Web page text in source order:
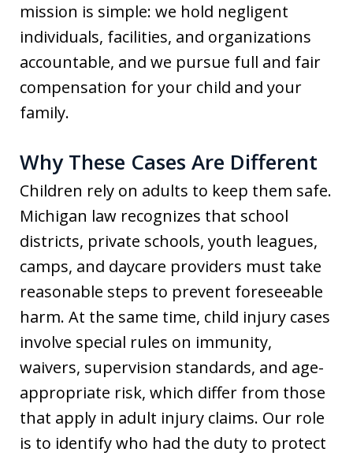
mission is simple: we hold negligent
individuals, facilities, and organizations
accountable, and we pursue full and fair
compensation for your child and your
family.
Why These Cases Are Different
Children rely on adults to keep them safe.
Michigan law recognizes that school
districts, private schools, youth leagues,
camps, and daycare providers must take
reasonable steps to prevent foreseeable
harm. At the same time, child injury cases
involve special rules on immunity,
waivers, supervision standards, and age-
appropriate risk, which differ from those
that apply in adult injury claims. Our role
is to identify who had the duty to protect